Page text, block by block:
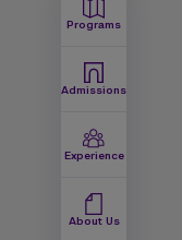
Programs
Admissions
Experience
About Us